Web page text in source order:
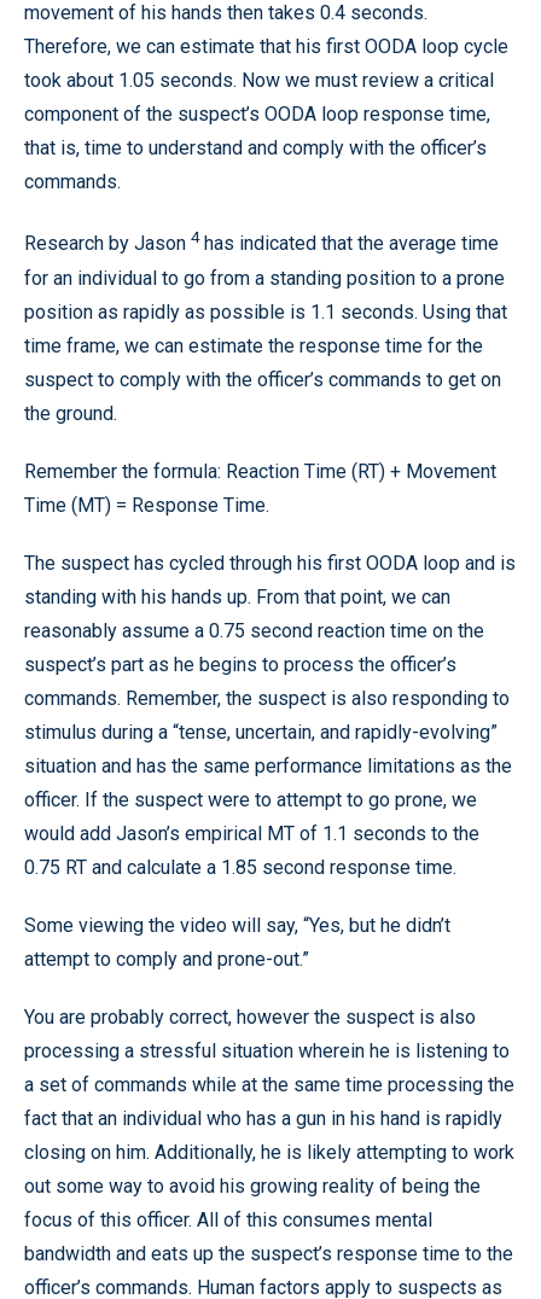
movement of his hands then takes 0.4 seconds.
Therefore, we can estimate that his first OODA loop cycle
took about 1.05 seconds. Now we must review a critical
component of the suspect’s OODA loop response time,
that is, time to understand and comply with the officer’s
commands.
Research by Jason 4has indicated that the average time
for an individual to go from a standing position to a prone
position as rapidly as possible is 1.1 seconds. Using that
time frame, we can estimate the response time for the
suspect to comply with the officer’s commands to get on
the ground.
Remember the formula: Reaction Time (RT) + Movement
Time (MT) = Response Time.
The suspect has cycled through his first OODA loop and is
standing with his hands up. From that point, we can
reasonably assume a 0.75 second reaction time on the
suspect’s part as he begins to process the officer’s
commands. Remember, the suspect is also responding to
stimulus during a “tense, uncertain, and rapidly-evolving”
situation and has the same performance limitations as the
officer. If the suspect were to attempt to go prone, we
would add Jason’s empirical MT of 1.1 seconds to the
0.75 RT and calculate a 1.85 second response time.
Some viewing the video will say, “Yes, but he didn’t
attempt to comply and prone-out.”
You are probably correct, however the suspect is also
processing a stressful situation wherein he is listening to
a set of commands while at the same time processing the
fact that an individual who has a gun in his hand is rapidly
closing on him. Additionally, he is likely attempting to work
out some way to avoid his growing reality of being the
focus of this officer. All of this consumes mental
bandwidth and eats up the suspect’s response time to the
officer’s commands. Human factors apply to suspects as